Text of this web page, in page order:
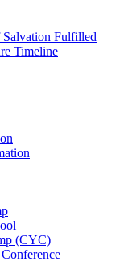
Fulfilled
Timeline
(CYC)